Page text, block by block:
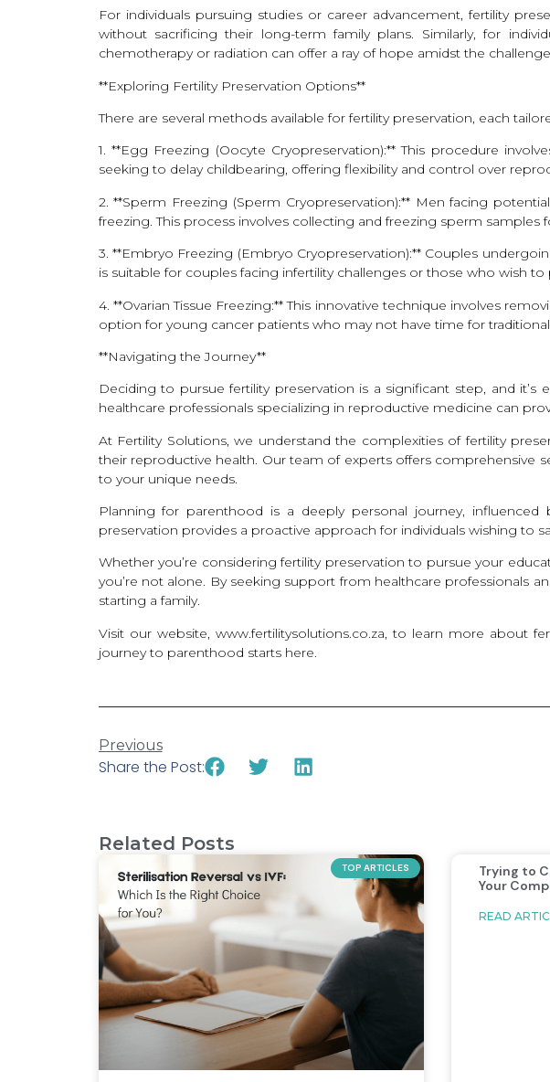
For individuals pursuing studies or career advancement, fertility
without sacrificing their long-term family plans. Similarly, for
chemotherapy or radiation can offer a ray of hope amidst the
**Exploring Fertility Preservation Options**
There are several methods available for fertility preservation, each
1. **Egg Freezing (Oocyte Cryopreservation):** This procedure
seeking to delay childbearing, offering flexibility and control over
2. **Sperm Freezing (Sperm Cryopreservation):** Men facing
freezing. This process involves collecting and freezing sperm samples
3. **Embryo Freezing (Embryo Cryopreservation):** Couples
is suitable for couples facing infertility challenges or those who wish
4. **Ovarian Tissue Freezing:** This innovative technique involves
option for young cancer patients who may not have time for
**Navigating the Journey**
Deciding to pursue fertility preservation is a significant step, and
healthcare professionals specializing in reproductive medicine can
At Fertility Solutions, we understand the complexities of fertility
their reproductive health. Our team of experts offers comprehensive
to your unique needs.
Planning for parenthood is a deeply personal journey, influenced
preservation provides a proactive approach for individuals wishing
Whether you’re considering fertility preservation to pursue your
you’re not alone. By seeking support from healthcare professionals
starting a family.
Visit our website, www.fertilitysolutions.co.za, to learn more about
journey to parenthood starts here.
Previous
Share the Post:
Related Posts
TOP ARTICLES
Trying to
Your
READ